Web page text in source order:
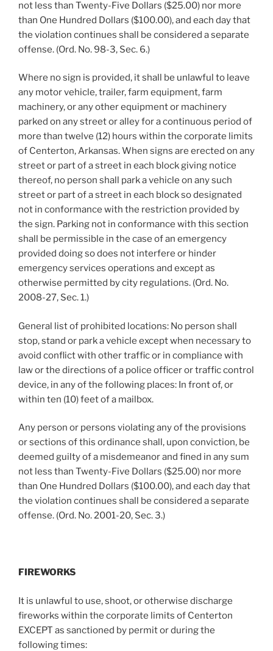
not less than Twenty-Five Dollars ($25.00) nor more
than One Hundred Dollars ($100.00), and each day that
the violation continues shall be considered a separate
offense. (Ord. No. 98-3, Sec. 6.)
Where no sign is provided, it shall be unlawful to leave
any motor vehicle, trailer, farm equipment, farm
machinery, or any other equipment or machinery
parked on any street or alley for a continuous period of
more than twelve (12) hours within the corporate limits
of Centerton, Arkansas. When signs are erected on any
street or part of a street in each block giving notice
thereof, no person shall park a vehicle on any such
street or part of a street in each block so designated
not in conformance with the restriction provided by
the sign. Parking not in conformance with this section
shall be permissible in the case of an emergency
provided doing so does not interfere or hinder
emergency services operations and except as
otherwise permitted by city regulations. (Ord. No.
2008-27, Sec. 1.)
General list of prohibited locations: No person shall
stop, stand or park a vehicle except when necessary to
avoid conflict with other traffic or in compliance with
law or the directions of a police officer or traffic control
device, in any of the following places: In front of, or
within ten (10) feet of a mailbox.
Any person or persons violating any of the provisions
or sections of this ordinance shall, upon conviction, be
deemed guilty of a misdemeanor and fined in any sum
not less than Twenty-Five Dollars ($25.00) nor more
than One Hundred Dollars ($100.00), and each day that
the violation continues shall be considered a separate
offense. (Ord. No. 2001-20, Sec. 3.)
FIREWORKS
It is unlawful to use, shoot, or otherwise discharge
fireworks within the corporate limits of Centerton
EXCEPT as sanctioned by permit or during the
following times: